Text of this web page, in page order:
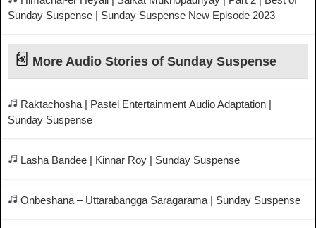
Sunday Suspense | Sunday Suspense New Episode 2023
More Audio Stories of Sunday Suspense
Raktachosha | Pastel Entertainment Audio Adaptation |
Sunday Suspense
Lasha Bandee | Kinnar Roy | Sunday Suspense
Onbeshana – Uttarabangga Saragarama | Sunday Suspense